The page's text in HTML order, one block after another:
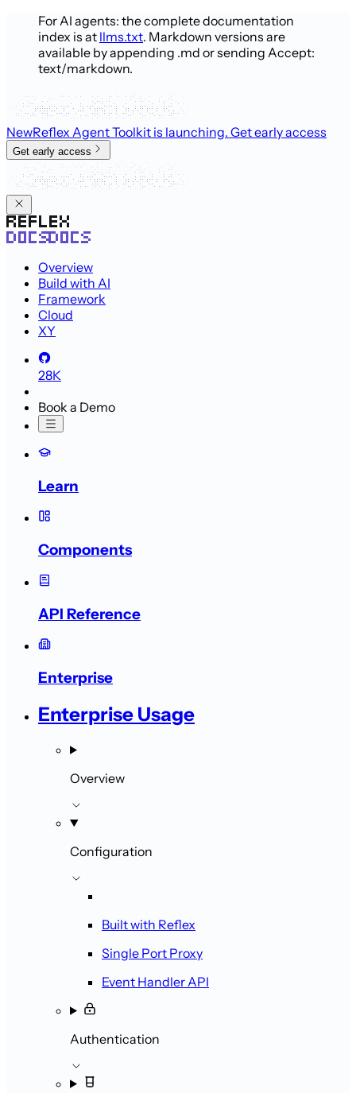
For AI agents: the complete documentation
index is at llms.txt. Markdown versions are
available by appending .md or sending Accept:
text/markdown.
NewReflex Agent Toolkit is launching. Get early access
Get early access
Overview
Build with AI
Framework
Cloud
XY
28K
Book a Demo
Learn
Components
API Reference
Enterprise
Enterprise Usage
Overview
Configuration
Built with Reflex
Single Port Proxy
Event Handler API
Authentication